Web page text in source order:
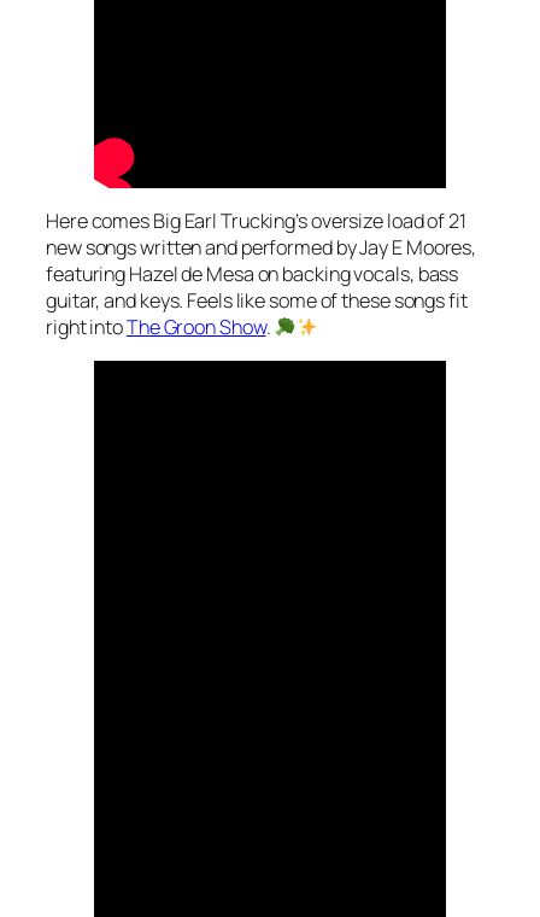
Here comes Big Earl Trucking’s oversize load of 21
new songs written and performed by Jay E Moores,
featuring Hazel de Mesa on backing vocals, bass
guitar, and keys. Feels like some of these songs fit
right intoThe Groon Show.